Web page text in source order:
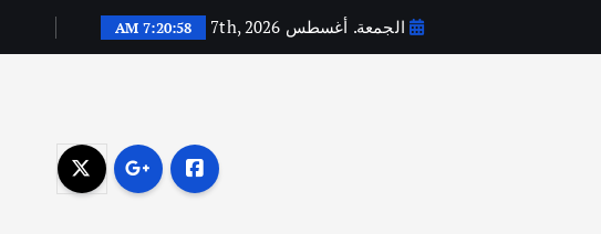
الجمعة. أغسطس 7th, 2026 7:20:59 AM